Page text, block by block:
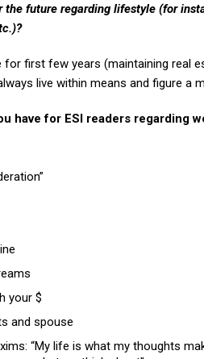
the future regarding lifestyle (for
for first few years (maintaining real
live within means and figure a
have for ESI readers regarding
your $
and spouse
“My life is what my thoughts